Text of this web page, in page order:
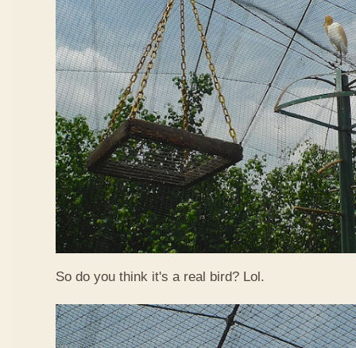
So do you think it's a real bird? Lol.